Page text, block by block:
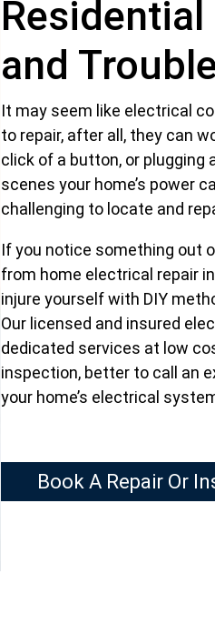
and
It may seem like electrical
to repair, after all, they can
click of a button, or plugging
scenes your home’s power
challenging to locate and
If you notice something out
from home electrical repair
injure yourself with DIY
Our licensed and insured
dedicated services at low
inspection, better to call an
your home’s electrical
Book A Repair Or